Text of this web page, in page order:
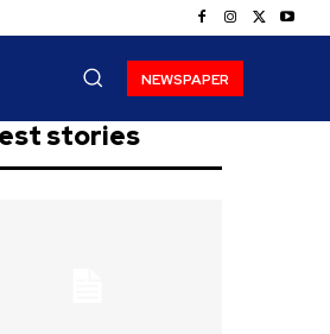
NEWSPAPER
stories